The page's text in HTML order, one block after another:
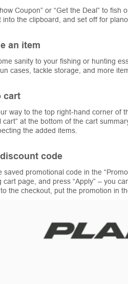
Coupon” or “Get the Deal” to
into the clipboard, and set off for
an item
sanity to your fishing or hunting
cases, tackle storage, and more
cart
way to the top right-hand corner of
cart” at the bottom of the cart
the added items.
code
saved promotional code in the
cart page, and press “Apply” – you
the checkout, put the promotion in